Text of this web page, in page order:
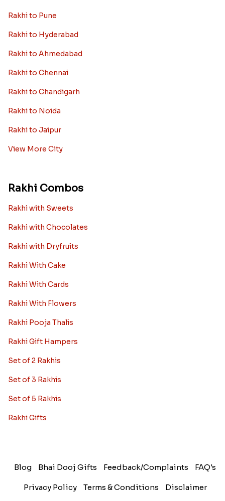
Rakhi to Pune
Rakhi to Hyderabad
Rakhi to Ahmedabad
Rakhi to Chennai
Rakhi to Chandigarh
Rakhi to Noida
Rakhi to Jaipur
View More City
Rakhi Combos
Rakhi with Sweets
Rakhi with Chocolates
Rakhi with Dryfruits
Rakhi With Cake
Rakhi With Cards
Rakhi With Flowers
Rakhi Pooja Thalis
Rakhi Gift Hampers
Set of 2 Rakhis
Set of 3 Rakhis
Set of 5 Rakhis
Rakhi Gifts
Blog Bhai Dooj Gifts Feedback/Complaints FAQ's
Privacy Policy Terms & Conditions Disclaimer